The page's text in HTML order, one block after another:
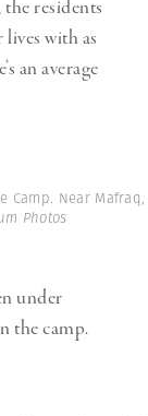
residents
with as
an average
Camp. Near Mafraq,
Photos
under
the camp.